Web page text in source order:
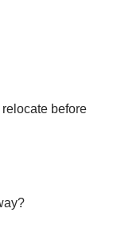
before